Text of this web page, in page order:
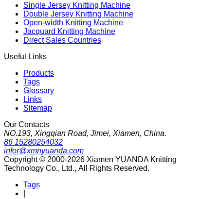
Single Jersey Knitting Machine
Double Jersey Knitting Machine
Open-width Knitting Machine
Jacquard Knitting Machine
Direct Sales Countries
Useful Links
Products
Tags
Glossary
Links
Sitemap
Our Contacts
NO.193, Xingqian Road, Jimei, Xiamen, China.
86 15280254032
infor@xmnyuanda.com
Copyright © 2000-2026 Xiamen YUANDA Knitting
Technology Co., Ltd., All Rights Reserved.
Tags